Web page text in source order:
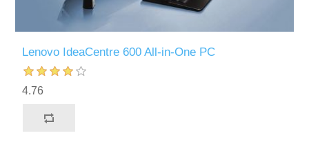
Lenovo IdeaCentre 600 All-in-One PC
4.76